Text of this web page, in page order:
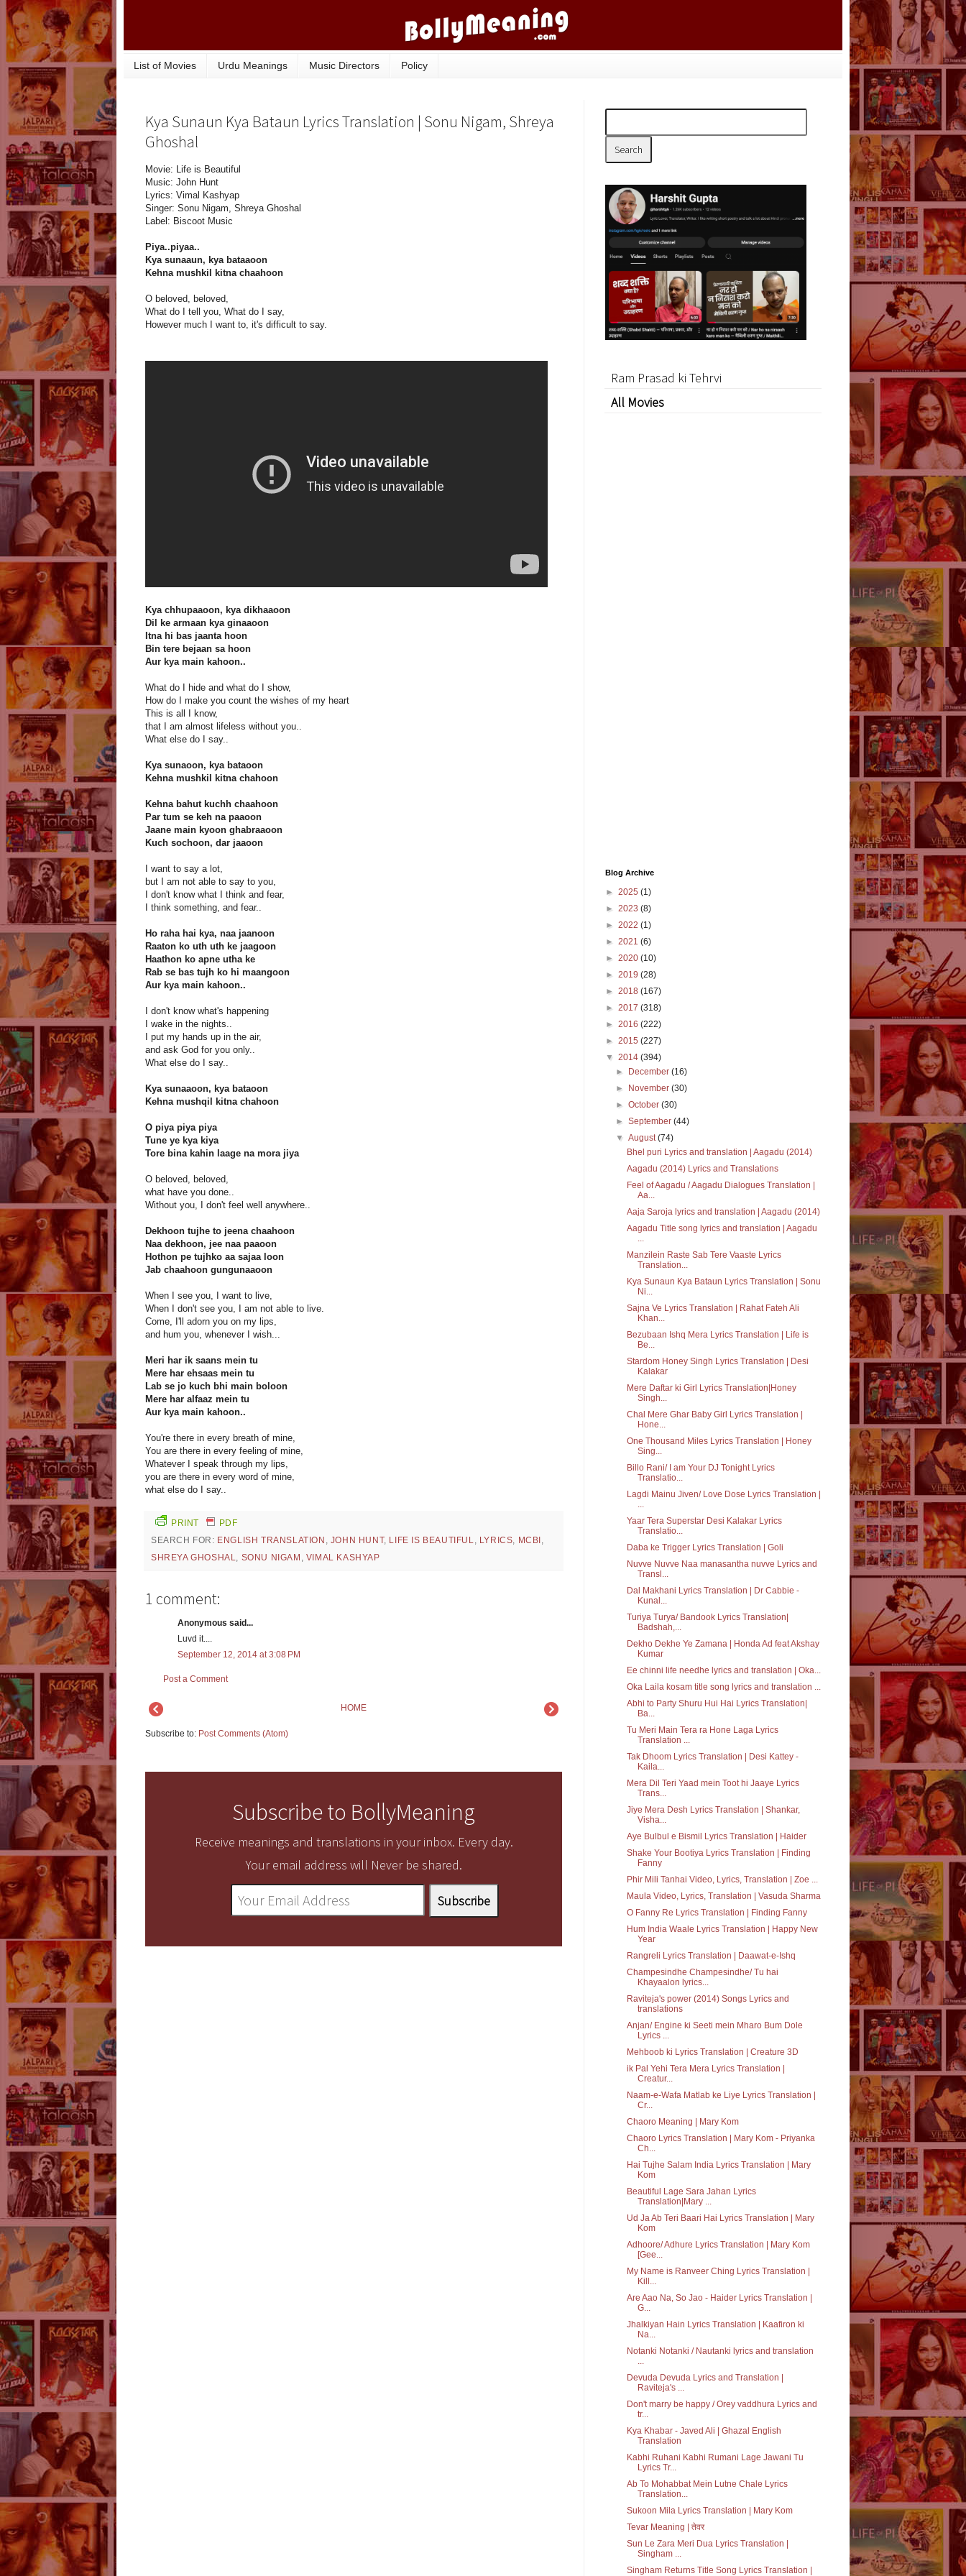
List of Movies Urdu Meanings Music Directors Policy
Kya Sunaun Kya Bataun Lyrics Translation | Sonu Nigam, Shreya
Ghoshal
Movie: Life is Beautiful
Music: John Hunt
Lyrics: Vimal Kashyap
Singer: Sonu Nigam, Shreya Ghoshal
Label: Biscoot Music
Piya..piyaa..
Kya sunaaun, kya bataaoon
Kehna mushkil kitna chaahoon
O beloved, beloved,
What do I tell you, What do I say,
However much I want to, it's difficult to say.
Kya chhupaaoon, kya dikhaaoon
Dil ke armaan kya ginaaoon
Itna hi bas jaanta hoon
Bin tere bejaan sa hoon
Aur kya main kahoon..
What do I hide and what do I show,
How do I make you count the wishes of my heart
This is all I know,
that I am almost lifeless without you..
What else do I say..
Kya sunaoon, kya bataoon
Kehna mushkil kitna chahoon
Kehna bahut kuchh chaahoon
Par tum se keh na paaoon
Jaane main kyoon ghabraaoon
Kuch sochoon, dar jaaoon
I want to say a lot,
but I am not able to say to you,
I don't know what I think and fear,
I think something, and fear..
Ho raha hai kya, naa jaanoon
Raaton ko uth uth ke jaagoon
Haathon ko apne utha ke
Rab se bas tujh ko hi maangoon
Aur kya main kahoon..
I don't know what's happening
I wake in the nights..
I put my hands up in the air,
and ask God for you only..
What else do I say..
Kya sunaaoon, kya bataoon
Kehna mushqil kitna chahoon
O piya piya piya
Tune ye kya kiya
Tore bina kahin laage na mora jiya
O beloved, beloved,
what have you done..
Without you, I don't feel well anywhere..
Dekhoon tujhe to jeena chaahoon
Naa dekhoon, jee naa paaoon
Hothon pe tujhko aa sajaa loon
Jab chaahoon gungunaaoon
When I see you, I want to live,
When I don't see you, I am not able to live.
Come, I'll adorn you on my lips,
and hum you, whenever I wish...
Meri har ik saans mein tu
Mere har ehsaas mein tu
Lab se jo kuch bhi main boloon
Mere har alfaaz mein tu
Aur kya main kahoon..
You're there in every breath of mine,
You are there in every feeling of mine,
Whatever I speak through my lips,
you are there in every word of mine,
what else do I say..
PRINT
PDF
SEARCH FOR: ENGLISH TRANSLATION , JOHN HUNT, LIFE IS BEAUTIFUL, LYRICS, MCBI ,
SHREYA GHOSHAL, SONU NIGAM , VIMAL KASHYAP
1 comment:
Anonymous said...
Luvd it....
September 12, 2014 at 3:08 PM
Post a Comment
HOME
Subscribe to: Post Comments (Atom)
Subscribe to BollyMeaning
Receive meanings and translations in your inbox. Every day.
Your email address will Never be shared.
Ram Prasad ki Tehrvi
All Movies
Blog Archive
► 2025 (1)
► 2023 (8)
► 2022 (1)
► 2021 (6)
► 2020 (10)
► 2019 (28)
► 2018 (167)
► 2017 (318)
► 2016 (222)
► 2015 (227)
▼ 2014 (394)
►
December(16)
►
November(30)
►October(30)
►September(44)
▼August(74)
Bhel puri Lyrics and translation | Aagadu (2014)
Aagadu (2014) Lyrics and Translations
Feel of Aagadu / Aagadu Dialogues Translation |
Aa...
Aaja Saroja lyrics and translation | Aagadu (2014)
Aagadu Title song lyrics and translation | Aagadu
...
Manzilein Raste Sab Tere Vaaste Lyrics
Translation...
Kya Sunaun Kya Bataun Lyrics Translation | Sonu
Ni...
Sajna Ve Lyrics Translation | Rahat Fateh Ali
Khan...
Bezubaan Ishq Mera Lyrics Translation | Life is
Be...
Stardom Honey Singh Lyrics Translation | Desi
Kalakar
Mere Daftar ki Girl Lyrics Translation|Honey
Singh...
Chal Mere Ghar Baby Girl Lyrics Translation |
Hone...
One Thousand Miles Lyrics Translation | Honey
Sing...
Billo Rani/ I am Your DJ Tonight Lyrics
Translatio...
Lagdi Mainu Jiven/ Love Dose Lyrics Translation |
...
Yaar Tera Superstar Desi Kalakar Lyrics
Translatio...
Daba ke Trigger Lyrics Translation | Goli
Nuvve Nuvve Naa manasantha nuvve Lyrics and
Transl...
Dal Makhani Lyrics Translation | Dr Cabbie -
Kunal...
Turiya Turya/ Bandook Lyrics Translation|
Badshah,...
Dekho Dekhe Ye Zamana | Honda Ad feat Akshay
Kumar
Ee chinni life needhe lyrics and translation | Oka...
Oka Laila kosam title song lyrics and translation ...
Abhi to Party Shuru Hui Hai Lyrics Translation|
Ba...
Tu Meri Main Tera ra Hone Laga Lyrics
Translation ...
Tak Dhoom Lyrics Translation | Desi Kattey -
Kaila...
Mera Dil Teri Yaad mein Toot hi Jaaye Lyrics
Trans...
Jiye Mera Desh Lyrics Translation | Shankar,
Visha...
Aye Bulbul e Bismil Lyrics Translation | Haider
Shake Your Bootiya Lyrics Translation | Finding
Fanny
Phir Mili Tanhai Video, Lyrics, Translation | Zoe ...
Maula Video, Lyrics, Translation | Vasuda Sharma
O Fanny Re Lyrics Translation | Finding Fanny
Hum India Waale Lyrics Translation | Happy New
Year
Rangreli Lyrics Translation | Daawat-e-Ishq
Champesindhe Champesindhe/ Tu hai
Khayaalon lyrics...
Raviteja's power (2014) Songs Lyrics and
translations
Anjan/ Engine ki Seeti mein Mharo Bum Dole
Lyrics ...
Mehboob ki Lyrics Translation | Creature 3D
ik Pal Yehi Tera Mera Lyrics Translation |
Creatur...
Naam-e-Wafa Matlab ke Liye Lyrics Translation |
Cr...
Chaoro Meaning | Mary Kom
Chaoro Lyrics Translation | Mary Kom - Priyanka
Ch...
Hai Tujhe Salam India Lyrics Translation | Mary
Kom
Beautiful Lage Sara Jahan Lyrics
Translation|Mary ...
Ud Ja Ab Teri Baari Hai Lyrics Translation | Mary
Kom
Adhoore/ Adhure Lyrics Translation | Mary Kom
[Gee...
My Name is Ranveer Ching Lyrics Translation |
Kill...
Are Aao Na, So Jao - Haider Lyrics Translation |
G...
Jhalkiyan Hain Lyrics Translation | Kaafiron ki
Na...
Notanki Notanki / Nautanki lyrics and translation
...
Devuda Devuda Lyrics and Translation |
Raviteja's ...
Don't marry be happy / Orey vaddhura Lyrics and
tr...
Kya Khabar - Javed Ali | Ghazal English
Translation
Kabhi Ruhani Kabhi Rumani Lage Jawani Tu
Lyrics Tr...
Ab To Mohabbat Mein Lutne Chale Lyrics
Translation...
Sukoon Mila Lyrics Translation | Mary Kom
Tevar Meaning | तेवर
Sun Le Zara Meri Dua Lyrics Translation |
Singham ...
Singham Returns Title Song Lyrics Translation |